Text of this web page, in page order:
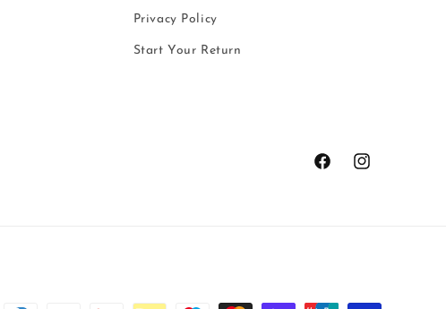
Privacy Policy
Start Your Return
FacebookInstagram